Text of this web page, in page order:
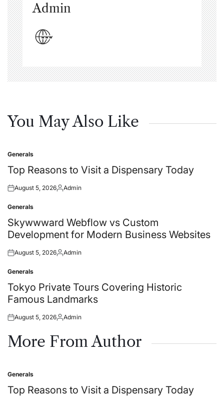
Admin
You May Also Like
Posted
in
Generals
Top Reasons to Visit a Dispensary Today
Posted
August 5, 2026Posted
Admin
Posted
in
Generals
Skywwward Webflow vs Custom
Development for Modern Business Websites
Posted
August 5, 2026Posted
Admin
Posted
in
Generals
Tokyo Private Tours Covering Historic
Famous Landmarks
Posted
August 5, 2026Posted
Admin
More From Author
Posted
in
Generals
Top Reasons to Visit a Dispensary Today